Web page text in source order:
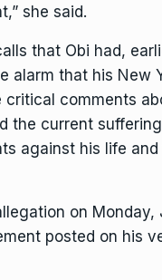
she said.
that Obi had,
alarm that his New
critical comments
the current
against his life
on Monday,
posted on his